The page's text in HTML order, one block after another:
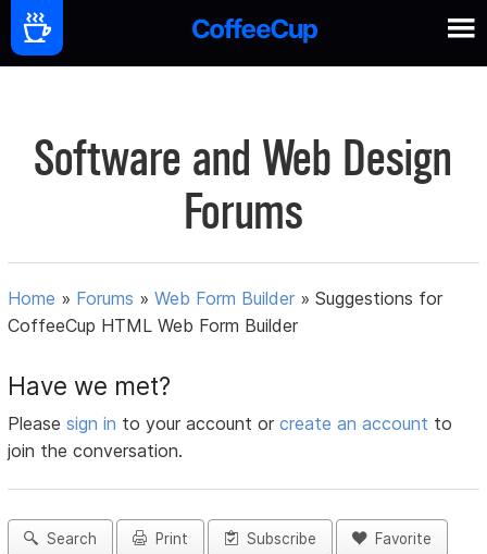
Software and Web Design
Forums
Home » Forums »Web Form Builder »Suggestions for
CoffeeCup HTML Web Form Builder
Have we met?
Pleasesign in to your account orcreate an account to
join the conversation.
Search Print Subscribe Favorite